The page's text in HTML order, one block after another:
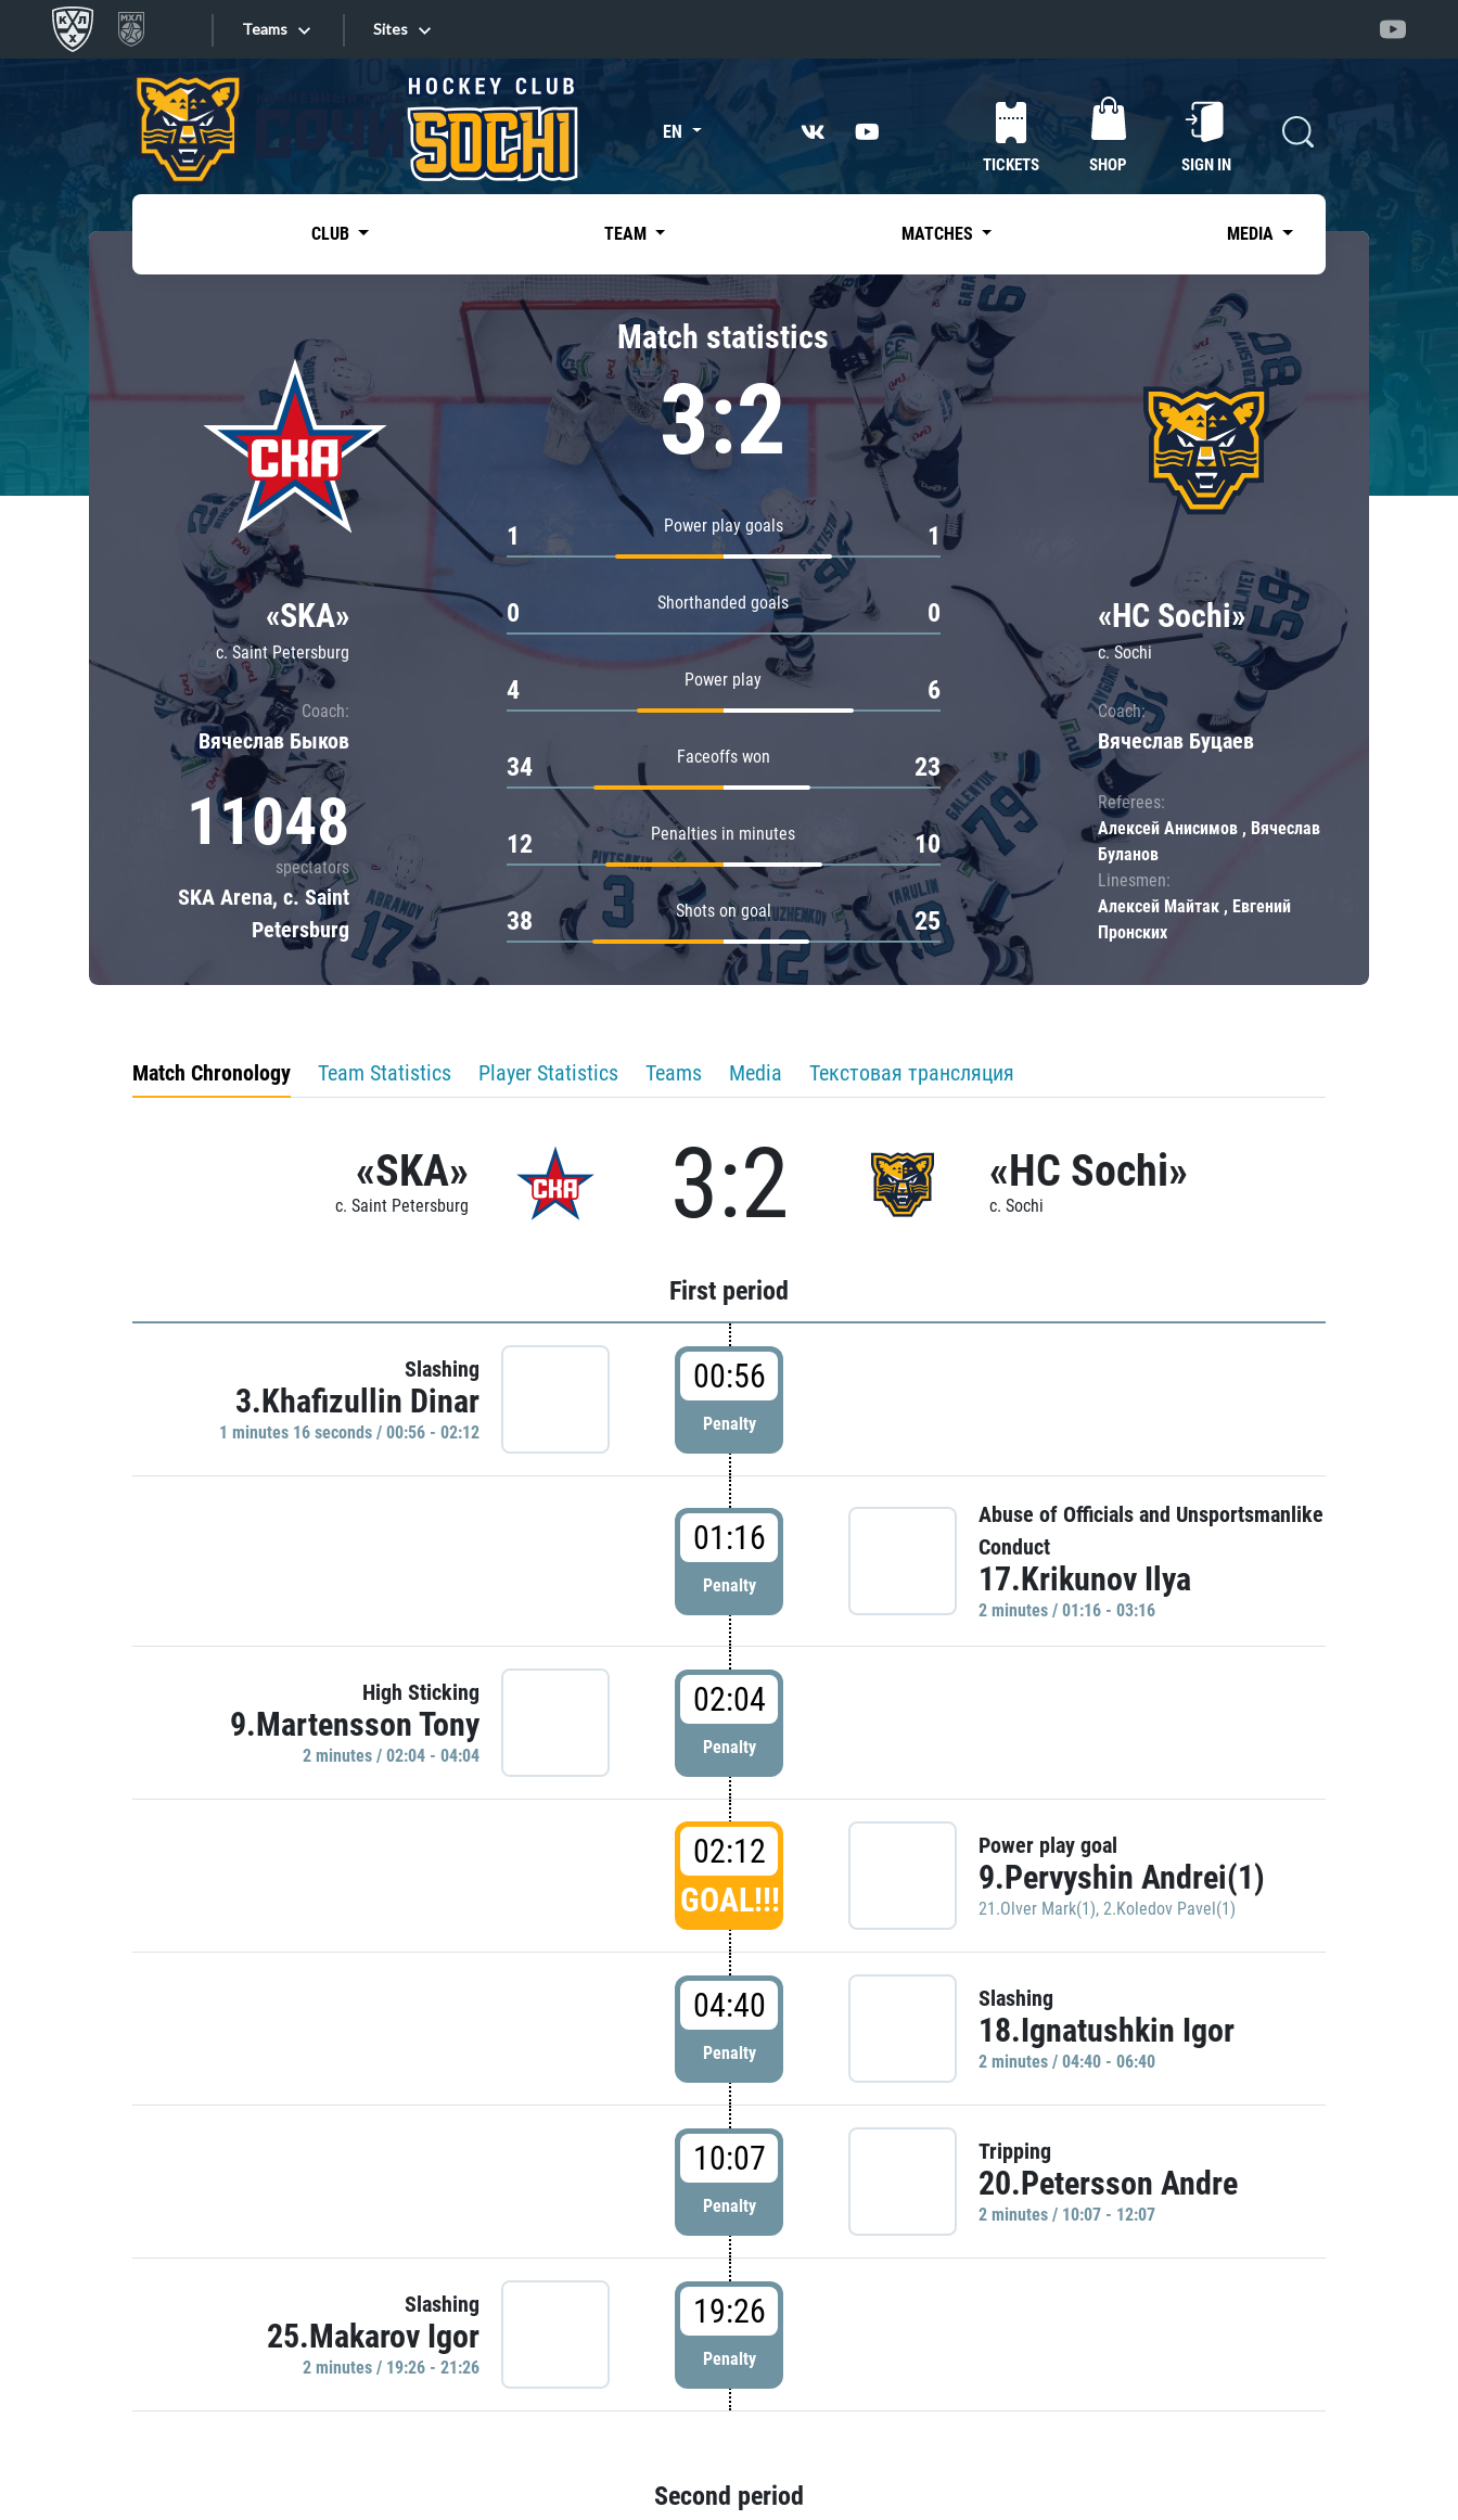
Teams
Tarasov division
Dinamo Mn
Dynamo M
Lokomotiv
Severstal
Shanghai Dragons
CSKA
«East»
Kharlamov division
Avtomobilist
Chernyshev division
Avangard
Admiral
Sites
Sites EN
TICKETS SHOP SIGN IN
CLUB TEAM MATCHES MEDIA
«SKA»
c. Saint Petersburg
Coach:
Вячеслав Быков
11048
spectators
SKA Arena, c. Saint
Petersburg
Match statistics
3:2
Power play goals
1 1
Shorthanded goals
0 0
Power play
4 6
Faceoffs won
34 23
Penalties in minutes
12 10
Shots on goal
38 25
«HC Sochi»
c. Sochi
Coach:
Вячеслав Буцаев
Referees:
Алексей Анисимов , Вячеслав
Буланов
Linesmen:
Алексей Майтак , Евгений
Пронских
Match Chronology Team Statistics Player Statistics Teams Media Текстовая трансляция
«SKA»
c. Saint Petersburg 3:2 «HC Sochi»
c. Sochi
First period
Slashing
3.Khafizullin Dinar
1 minutes 16 seconds / 00:56 - 02:12
00:56
Penalty
01:16
Penalty
Abuse of Officials and Unsportsmanlike
Conduct
17.Krikunov Ilya
2 minutes / 01:16 - 03:16
High Sticking
9.Martensson Tony
2 minutes / 02:04 - 04:04
02:04
Penalty
02:12
GOAL!!!
Power play goal
9.Pervyshin Andrei(1)
21.Olver Mark(1), 2.Koledov Pavel(1)
04:40
Penalty
Slashing
18.Ignatushkin Igor
2 minutes / 04:40 - 06:40
10:07
Penalty
Tripping
20.Petersson Andre
2 minutes / 10:07 - 12:07
Slashing
25.Makarov Igor
2 minutes / 19:26 - 21:26
19:26
Penalty
Second period